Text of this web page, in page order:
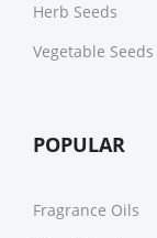
Herb Seeds
Vegetable Seeds
POPULAR
Fragrance Oils